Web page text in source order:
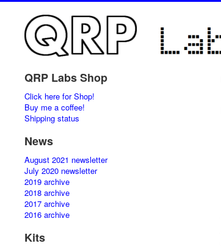
QRP Labs Shop
Click here for Shop!
Buy me a coffee!
Shipping status
News
August 2021 newsletter
July 2020 newsletter
2019 archive
2018 archive
2017 archive
2016 archive
Kits